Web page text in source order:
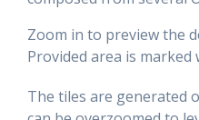
Zoom in to preview the
Provided area is marked
The tiles are generated